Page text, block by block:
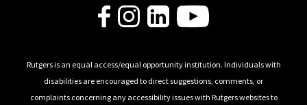
Follow Us
Rutgers is an equal access/equal opportunity institution. Individuals with
disabilities are encouraged to direct suggestions, comments, or
complaints concerning any accessibility issues with Rutgers websites to